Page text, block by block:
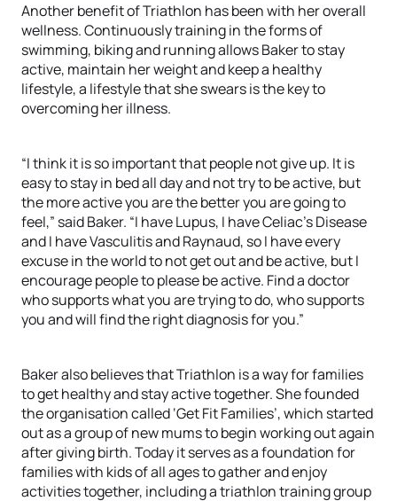
Another benefit of Triathlon has been with her overall
wellness. Continuously training in the forms of
swimming, biking and running allows Baker to stay
active, maintain her weight and keep a healthy
lifestyle, a lifestyle that she swears is the key to
overcoming her illness.
“I think it is so important that people not give up. It is
easy to stay in bed all day and not try to be active, but
the more active you are the better you are going to
feel,” said Baker. “I have Lupus, I have Celiac’s Disease
and I have Vasculitis and Raynaud, so I have every
excuse in the world to not get out and be active, but I
encourage people to please be active. Find a doctor
who supports what you are trying to do, who supports
you and will find the right diagnosis for you.”
Baker also believes that Triathlon is a way for families
to get healthy and stay active together. She founded
the organisation called ‘Get Fit Families’, which started
out as a group of new mums to begin working out again
after giving birth. Today it serves as a foundation for
families with kids of all ages to gather and enjoy
activities together, including a triathlon training group